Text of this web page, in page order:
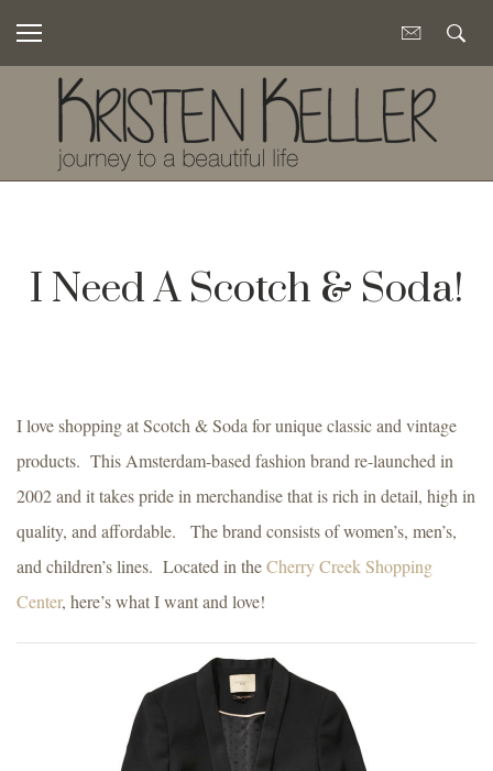
I Need A Scotch & Soda!
I love shopping at Scotch & Soda for unique classic and vintage
products. This Amsterdam-based fashion brand re-launched in
2002 and it takes pride in merchandise that is rich in detail, high in
quality, and affordable. The brand consists of women’s, men’s,
and children’s lines. Located in theCherry Creek Shopping
Center, here’s what I want and love!